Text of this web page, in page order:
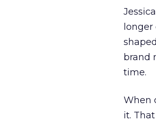
brand
time.
When
it.